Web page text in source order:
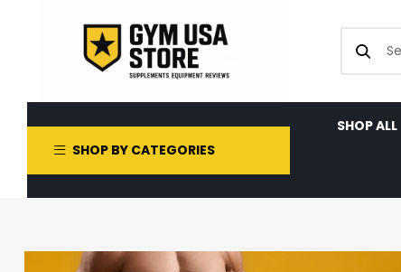
SHOP BY CATEGORIES
SHOP ALL